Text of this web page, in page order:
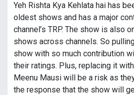
Yeh Rishta Kya Kehlata hai has
oldest shows and has a major
channel’s TRP. The show is also
shows across channels. So
show with so much contribution
their ratings. Plus, replacing it
Meenu Mausi will be a risk as
the response that the show will